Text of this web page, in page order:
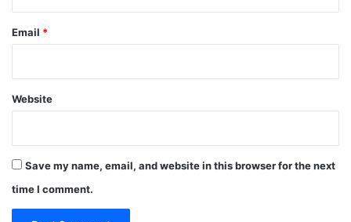
Email *
Website
Save my name, email, and website in this browser for the next
time I comment.